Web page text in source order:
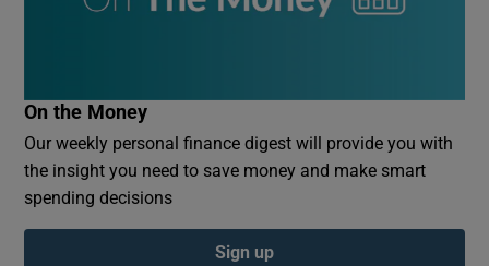
On the Money
Our weekly personal finance digest will provide you with
the insight you need to save money and make smart
spending decisions
Sign up